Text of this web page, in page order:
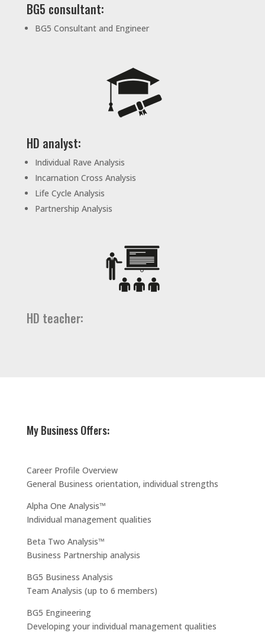
BG5 consultant:
BG5 Consultant and Engineer
HD analyst:
Individual Rave Analysis
Incarnation Cross Analysis
Life Cycle Analysis
Partnership Analysis
HD teacher:
My Business Offers:
Career Profile Overview
General Business orientation, individual strengths
Alpha One Analysis™
Individual management qualities
Beta Two Analysis™
Business Partnership analysis
BG5 Business Analysis
Team Analysis (up to 6 members)
BG5 Engineering
Developing your individual management qualities